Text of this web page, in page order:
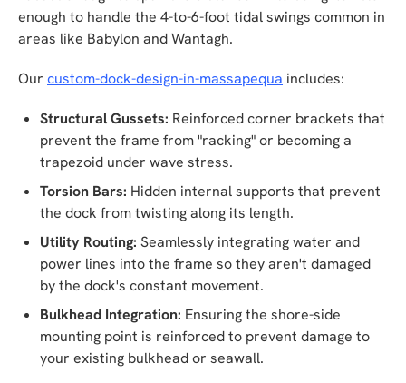
enough to handle the 4-to-6-foot tidal swings common in
areas like Babylon and Wantagh.
Our custom-dock-design-in-massapequa includes:
Structural Gussets: Reinforced corner brackets that
prevent the frame from "racking" or becoming a
trapezoid under wave stress.
Torsion Bars: Hidden internal supports that prevent
the dock from twisting along its length.
Utility Routing: Seamlessly integrating water and
power lines into the frame so they aren't damaged
by the dock's constant movement.
Bulkhead Integration: Ensuring the shore-side
mounting point is reinforced to prevent damage to
your existing bulkhead or seawall.